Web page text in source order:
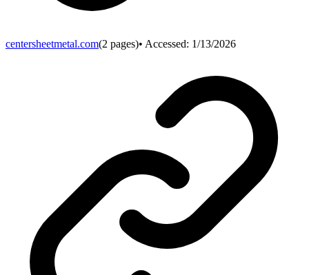
centersheetmetal.com(2 pages)• Accessed: 1/13/2026